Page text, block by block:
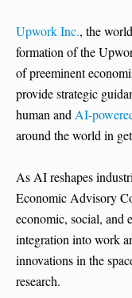
Upwork Inc., the
formation of the
of preeminent
provide strategic
human andAI-
around the world in
As AI reshapes
Economic Advisory
economic, social, and
integration into work
innovations in the
research.